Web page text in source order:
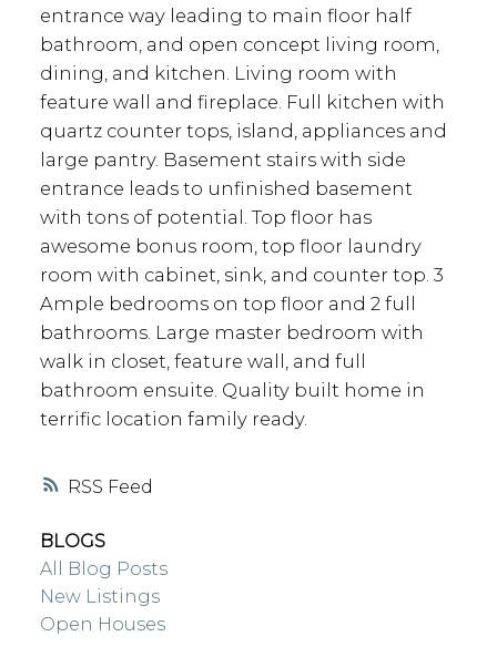
RSS
entrance way leading to main floor half
bathroom, and open concept living room,
dining, and kitchen. Living room with
feature wall and fireplace. Full kitchen with
quartz counter tops, island, appliances and
large pantry. Basement stairs with side
entrance leads to unfinished basement
with tons of potential. Top floor has
awesome bonus room, top floor laundry
room with cabinet, sink, and counter top. 3
Ample bedrooms on top floor and 2 full
bathrooms. Large master bedroom with
walk in closet, feature wall, and full
bathroom ensuite. Quality built home in
terrific location family ready.
BLOGS
All Blog Posts
New Listings
Open Houses